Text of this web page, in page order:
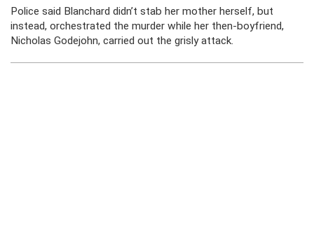
Police said Blanchard didn’t stab her mother herself, but
instead, orchestrated the murder while her then-boyfriend,
Nicholas Godejohn, carried out the grisly attack.